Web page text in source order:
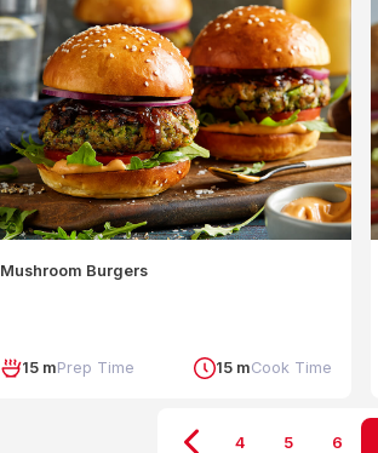
Mushroom Burgers
15 mPrep Time 15 mCook Time
4 5 6